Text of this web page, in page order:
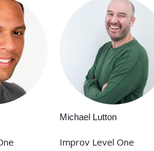
Michael Lutton
Improv Level One